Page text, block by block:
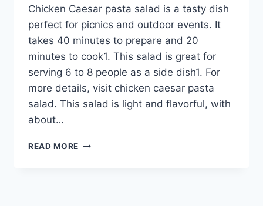
Chicken Caesar pasta salad is a tasty dish
perfect for picnics and outdoor events. It
takes 40 minutes to prepare and 20
minutes to cook1. This salad is great for
serving 6 to 8 people as a side dish1. For
more details, visit chicken caesar pasta
salad. This salad is light and flavorful, with
about…
READ MORE EASY